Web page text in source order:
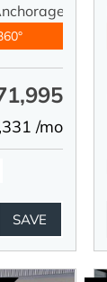
/mo
SAVE